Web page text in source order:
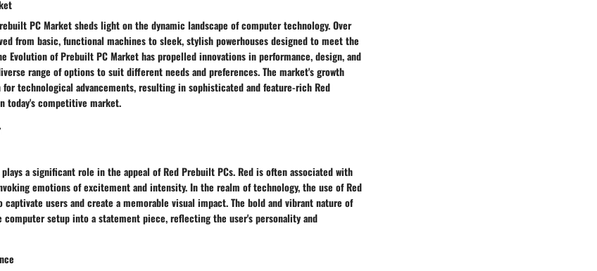
PC Market sheds light on the dynamic landscape of computer technology. Over
from basic, functional machines to sleek, stylish powerhouses designed to meet the
Evolution of Prebuilt PC Market has propelled innovations in performance, design, and
range of options to suit different needs and preferences. The market's growth
technological advancements, resulting in sophisticated and feature-rich Red
today's competitive market.
a significant role in the appeal of Red Prebuilt PCs. Red is often associated with
emotions of excitement and intensity. In the realm of technology, the use of Red
users and create a memorable visual impact. The bold and vibrant nature of
computer setup into a statement piece, reflecting the user's personality and